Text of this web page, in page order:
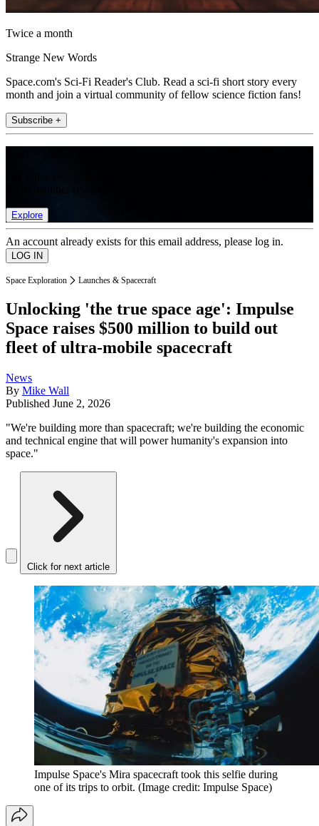
Twice a month
Strange New Words
Space.com's Sci-Fi Reader's Club. Read a sci-fi short story every
month and join a virtual community of fellow science fiction fans!
Subscribe +
Explore
An account already exists for this email address, please log in.
Space Exploration Launches & Spacecraft
Unlocking 'the true space age': Impulse
Space raises $500 million to build out
fleet of ultra-mobile spacecraft
News
By Mike Wall
Published June 2, 2026
"We're building more than spacecraft; we're building the economic
and technical engine that will power humanity's expansion into
space."
Click for next article
Impulse Space's Mira spacecraft took this selfie during
one of its trips to orbit. (Image credit: Impulse Space)